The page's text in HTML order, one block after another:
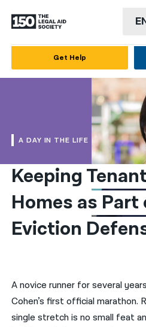
Español
বাংলা
简体中文
繁體中文
नेपाली
فارسی
Get Help
A DAY IN THE LIFE
Keeping
Homes as
Eviction
A novice runner for several
Cohen’s first official marathon.
single stretch is no small feat